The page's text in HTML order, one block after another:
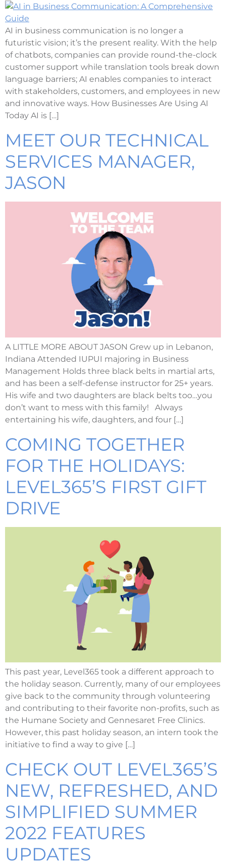
AI in business communication is no longer a
futuristic vision; it’s the present reality. With the help
of chatbots, companies can provide round-the-clock
customer support while translation tools break down
language barriers; AI enables companies to interact
with stakeholders, customers, and employees in new
and innovative ways. How Businesses Are Using AI
Today AI is […]
MEET OUR TECHNICAL
SERVICES MANAGER,
JASON
A LITTLE MORE ABOUT JASON Grew up in Lebanon,
Indiana Attended IUPUI majoring in Business
Management Holds three black belts in martial arts,
and has been a self-defense instructor for 25+ years.
His wife and two daughters are black belts too…you
don’t want to mess with this family! Always
entertaining his wife, daughters, and four […]
COMING TOGETHER
FOR THE HOLIDAYS:
LEVEL365’S FIRST GIFT
DRIVE
This past year, Level365 took a different approach to
the holiday season. Currently, many of our employees
give back to the community through volunteering
and contributing to their favorite non-profits, such as
the Humane Society and Gennesaret Free Clinics.
However, this past holiday season, an intern took the
initiative to find a way to give […]
CHECK OUT LEVEL365’S
NEW, REFRESHED, AND
SIMPLIFIED SUMMER
2022 FEATURES
UPDATES